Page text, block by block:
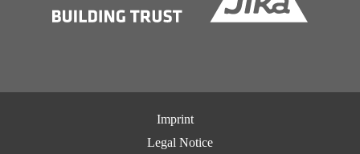
Imprint
Legal Notice